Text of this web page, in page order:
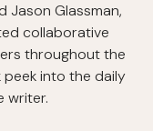
Jason Glassman,
collaborative
throughout the
peek into the daily
writer.